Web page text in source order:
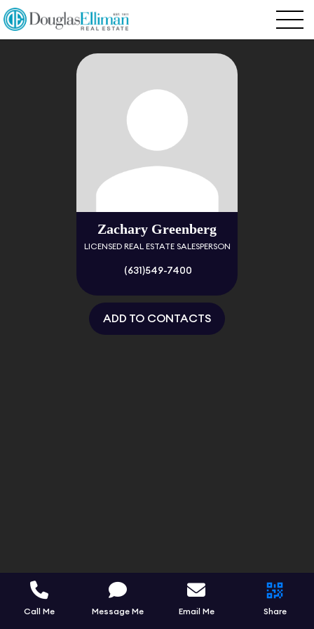
Zachary Greenberg
LICENSED REAL ESTATE SALESPERSON
(631)549-7400
ADD TO CONTACTS
Call Me Message Me Email Me Share